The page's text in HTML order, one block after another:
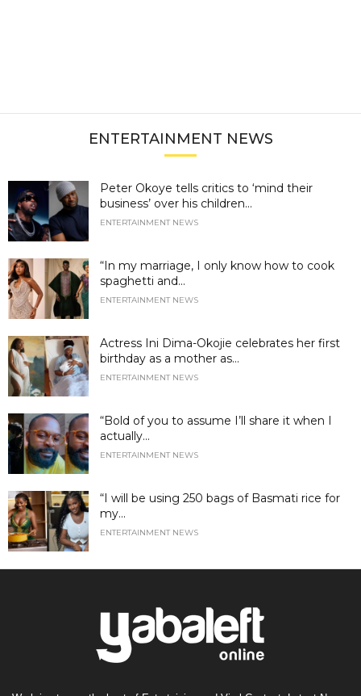
ENTERTAINMENT NEWS
Peter Okoye tells critics to ‘mind their
business’ over his children...
ENTERTAINMENT NEWS
“In my marriage, I only know how to cook
spaghetti and...
ENTERTAINMENT NEWS
Actress Ini Dima-Okojie celebrates her first
birthday as a mother as...
ENTERTAINMENT NEWS
“Bold of you to assume I’ll share it when I
actually...
ENTERTAINMENT NEWS
“I will be using 250 bags of Basmati rice for
my...
ENTERTAINMENT NEWS